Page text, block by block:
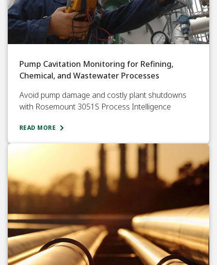
Pump Cavitation Monitoring for Refining,
Chemical, and Wastewater Processes
Avoid pump damage and costly plant shutdowns
with Rosemount 3051S Process Intelligence
READ MORE